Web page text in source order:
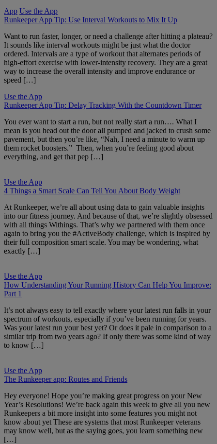
App Use the App
Runkeeper App Tip: Use Interval Workouts to Mix It Up
Want to run faster, longer, or need a challenge after hitting a plateau?
It sounds like interval workouts might be just what the doctor
ordered. Intervals are a type of workout that alternates periods of
high-effort exercise with lower-intensity recovery. They are a great
way to increase the overall intensity and improve endurance or
speed […]
Use the App
Runkeeper App Tip: Delay Tracking With the Countdown Timer
You ever want to start a run, but not really start a run…. What I
mean is you head out the door all pumped and jacked to crush some
pavement, but then you’re like, “Nah, I need a minute to warm up
them rocket boosters.” Then, when you’re feeling good about
everything, and get that pep […]
Use the App
4 Things a Smart Scale Can Tell You About Body Weight
At Runkeeper, we’re all about using data to gain valuable insights
into our fitness journey. And because of that, we’re slightly obsessed
with all things Withings. That’s why we partnered with them once
again to bring you the #ActiveBody challenge, which is inspired by
their full composition smart scale. You may be wondering, what
exactly […]
Use the App
How Understanding Your Running History Can Help You Improve:
Part 1
It’s not always easy to tell exactly where your latest run falls in your
spectrum of workouts, especially if you’ve been running for years.
Was your latest run your best yet? Or does it pale in comparison to a
similar trip from two years ago? If only there was some kind of way
to know […]
Use the App
The Runkeeper app: Routes and Friends
Hey everyone! Hope you’re making great progress on your New
Year’s Resolutions! We’re back again this week to give all you new
Runkeepers a bit more insight into some features you might not
know about yet These are systems that most Runkeeper veterans
may know well, but as the saying goes, you learn something new
[…]